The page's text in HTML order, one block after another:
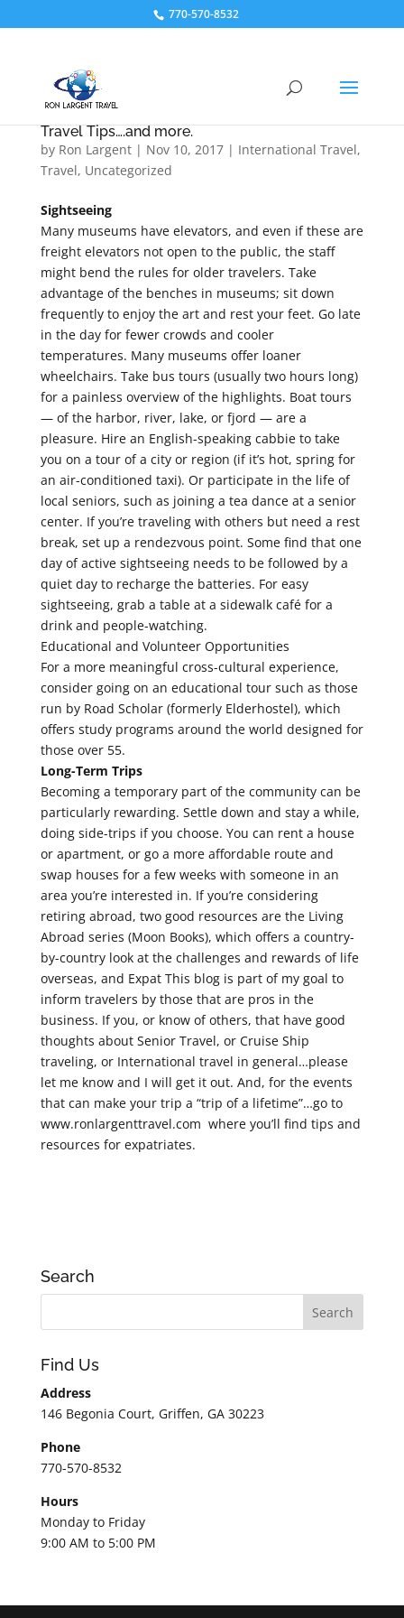
770-570-8532
Travel Tips….and more.
by Ron Largent| Nov 10, 2017| International Travel,
Travel, Uncategorized
Sightseeing
Many museums have elevators, and even if these are
freight elevators not open to the public, the staff
might bend the rules for older travelers. Take
advantage of the benches in museums; sit down
frequently to enjoy the art and rest your feet. Go late
in the day for fewer crowds and cooler
temperatures. Many museums offer loaner
wheelchairs. Take bus tours (usually two hours long)
for a painless overview of the highlights. Boat tours
— of the harbor, river, lake, or fjord — are a
pleasure. Hire an English-speaking cabbie to take
you on a tour of a city or region (if it’s hot, spring for
an air-conditioned taxi). Or participate in the life of
local seniors, such as joining a tea dance at a senior
center. If you’re traveling with others but need a rest
break, set up a rendezvous point. Some find that one
day of active sightseeing needs to be followed by a
quiet day to recharge the batteries. For easy
sightseeing, grab a table at a sidewalk café for a
drink and people-watching.
Educational and Volunteer Opportunities
For a more meaningful cross-cultural experience,
consider going on an educational tour such as those
run by Road Scholar (formerly Elderhostel), which
offers study programs around the world designed for
those over 55.
Long-Term Trips
Becoming a temporary part of the community can be
particularly rewarding. Settle down and stay a while,
doing side-trips if you choose. You can rent a house
or apartment, or go a more affordable route and
swap houses for a few weeks with someone in an
area you’re interested in. If you’re considering
retiring abroad, two good resources are the Living
Abroad series (Moon Books), which offers a country-
by-country look at the challenges and rewards of life
overseas, and Expat This blog is part of my goal to
inform travelers by those that are pros in the
business. If you, or know of others, that have good
thoughts about Senior Travel, or Cruise Ship
traveling, or International travel in general…please
let me know and I will get it out. And, for the events
that can make your trip a “trip of a lifetime”…go to
www.ronlargenttravel.com where you’ll find tips and
resources for expatriates.
Search
Find Us
Address
146 Begonia Court, Griffen, GA 30223
Phone
770-570-8532
Hours
Monday to Friday
9:00 AM to 5:00 PM